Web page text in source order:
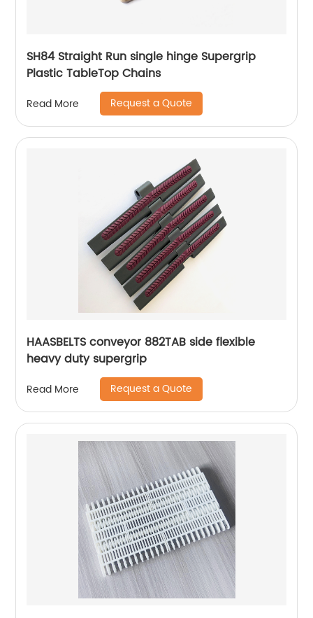
SH84 Straight Run single hinge Supergrip
Plastic TableTop Chains
Read More Request a Quote
HAASBELTS conveyor 882TAB side flexible
heavy duty supergrip
Read More Request a Quote